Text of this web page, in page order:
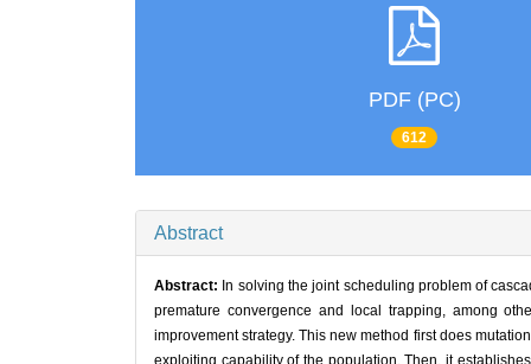
PDF (PC)
612
Abstract
Abstract: In solving the joint scheduling problem of
premature convergence and local trapping, among
improvement strategy. This new method first does
exploiting capability of the population. Then, it